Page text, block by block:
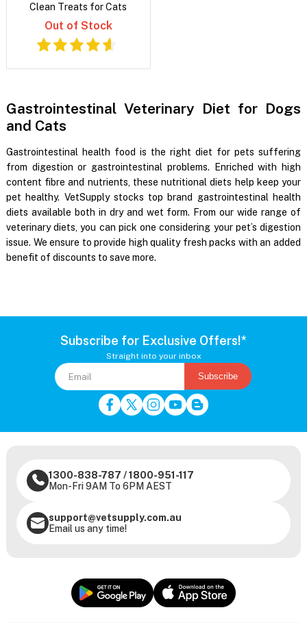
Clean Treats for Cats
Out of Stock
Gastrointestinal Veterinary Diet for Dogs
and Cats
Gastrointestinal health food is the right diet for pets suffering
from digestion or gastrointestinal problems. Enriched with high
content fibre and nutrients, these nutritional diets help keep your
pet healthy. VetSupply stocks top brand gastrointestinal health
diets available both in dry and wet form. From our wide range of
veterinary diets, you can pick one considering your pet’s digestion
issue. We ensure to provide high quality fresh packs with an added
benefit of discounts to save more.
Subscribe for Exclusive Offers!*
Straight into your inbox
Subscribe
1300-838-787 /1800-951-117
Mon-Fri 9AM To 6PM AEST
support@vetsupply.com.au
Email us any time!